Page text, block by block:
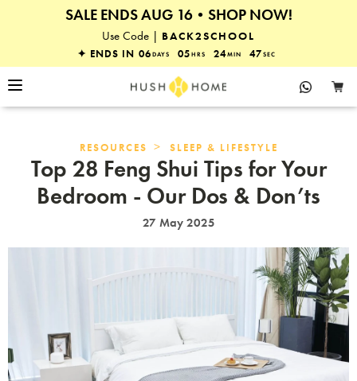
SALE ENDS AUG 16•SHOP NOW!
25% OFF EVERYTHING
Use Code | BACK2SCHOOL
✦ ENDS IN 06 DAYS 05 HRS 24MIN 47 SEC
RESOURCES > SLEEP & LIFESTYLE
Top 28 Feng Shui Tips for Your
Bedroom - Our Dos & Don’ts
27 May 2025